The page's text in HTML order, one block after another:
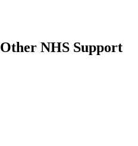
Other NHS Support